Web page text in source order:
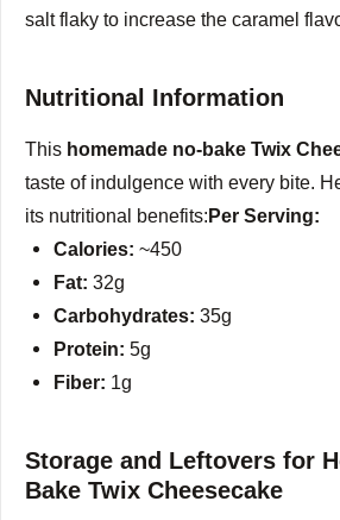
salt flaky to increase the caramel
Nutritional Information
This homemade no-bake Twix
taste of indulgence with every bite.
its nutritional benefits:Per Serving:
Calories: ~450
Fat: 32g
Carbohydrates: 35g
Protein: 5g
Fiber: 1g
Storage and Leftovers for
Bake Twix Cheesecake